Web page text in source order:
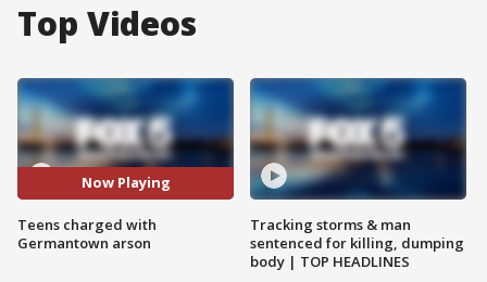
Top Videos
Now Playing
Teens charged with
Germantown arson
Tracking storms & man
sentenced for killing, dumping
body | TOP HEADLINES